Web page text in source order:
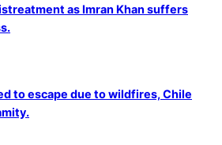
as Imran Khan suffers
to escape due to wildfires, Chile